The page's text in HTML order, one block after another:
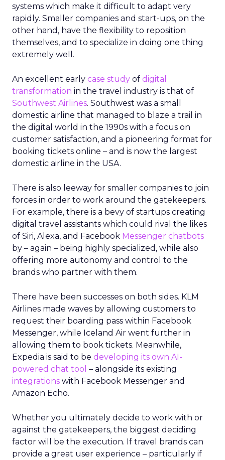
systems which make it difficult to adapt very
rapidly. Smaller companies and start-ups, on the
other hand, have the flexibility to reposition
themselves, and to specialize in doing one thing
extremely well.
An excellent early case study of digital
transformation in the travel industry is that of
Southwest Airlines. Southwest was a small
domestic airline that managed to blaze a trail in
the digital world in the 1990s with a focus on
customer satisfaction, and a pioneering format for
booking tickets online – and is now the largest
domestic airline in the USA.
There is also leeway for smaller companies to join
forces in order to work around the gatekeepers.
For example, there is a bevy of startups creating
digital travel assistants which could rival the likes
of Siri, Alexa, and Facebook Messenger chatbots
by – again – being highly specialized, while also
offering more autonomy and control to the
brands who partner with them.
There have been successes on both sides. KLM
Airlines made waves by allowing customers to
request their boarding pass within Facebook
Messenger, while Iceland Air went further in
allowing them to book tickets. Meanwhile,
Expedia is said to be developing its own AI-
powered chat tool – alongside its existing
integrations with Facebook Messenger and
Amazon Echo.
Whether you ultimately decide to work with or
against the gatekeepers, the biggest deciding
factor will be the execution. If travel brands can
provide a great user experience – particularly if